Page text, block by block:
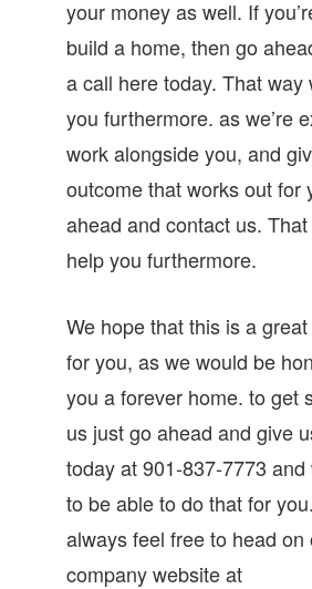
your money as well. If
build a home, then go
a call here today. That way
you furthermore. as we’re
work alongside you, and
outcome that works out for
ahead and contact us.
help you furthermore.
We hope that this is a
for you, as we would be
you a forever home. to get
us just go ahead and give
today at 901-837-7773 and
to be able to do that for
always feel free to head on
company website at